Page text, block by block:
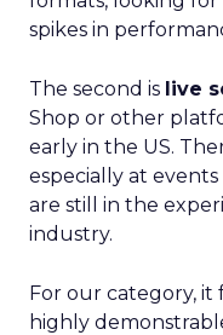
spikes in
The second is live
Shop or other
early in the US.
especially at
are still in the
industry.
For our category, it
highly